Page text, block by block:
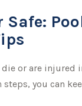
Safe:
or are injured
you can